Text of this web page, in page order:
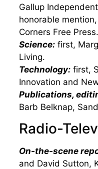
Gallup
honorable
Corners Free Press.
Science: first,
Living.
Technology: first,
Innovation and
Publications,
Barb Belknap,
Radio-
On-the-scene
and David Sutton,